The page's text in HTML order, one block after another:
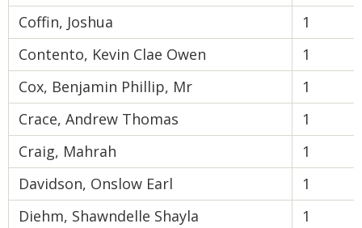
Coffin, Joshua
1
Contento, Kevin Clae Owen
1
Cox, Benjamin Phillip, Mr
1
Crace, Andrew Thomas
1
Craig, Mahrah
1
Davidson, Onslow Earl
1
Diehm, Shawndelle Shayla
1